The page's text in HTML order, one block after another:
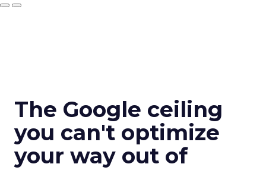
The Google ceiling
you can't optimize
your way out of